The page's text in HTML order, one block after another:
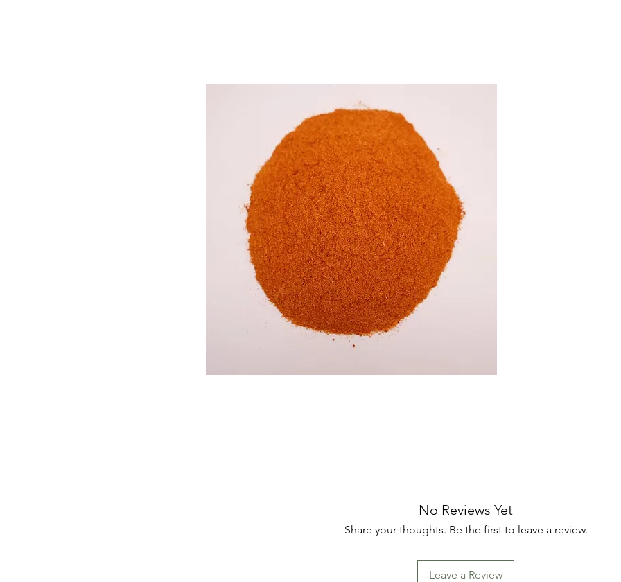
No Reviews Yet
Share your thoughts. Be the first to leave a review.
Leave a Review